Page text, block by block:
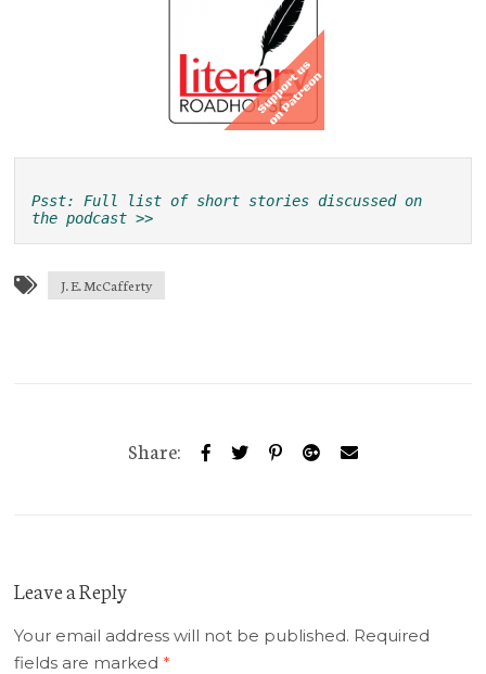
Psst: Full list of short stories discussed on
the podcast >>
J. E. McCafferty
Share:
Leave a Reply
Your email address will not be published. Required
fields are marked*